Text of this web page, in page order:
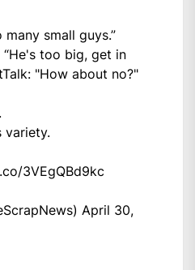
many small guys.”
too big, get in
: "How about no?"
variety.
3VEgQBd9kc
April 30,